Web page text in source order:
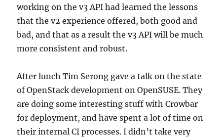
working on the v3 API had learned the lessons
that the v2 experience offered, both good and
bad, and that as a result the v3 API will be much
more consistent and robust.
After lunch Tim Serong gave a talk on the state
of OpenStack development on OpenSUSE. They
are doing some interesting stuff with Crowbar
for deployment, and have spent a lot of time on
their internal CI processes. I didn’t take very